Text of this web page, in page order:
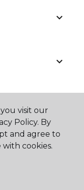
Home.
visit our
Policy. By
and agree to
cookies.